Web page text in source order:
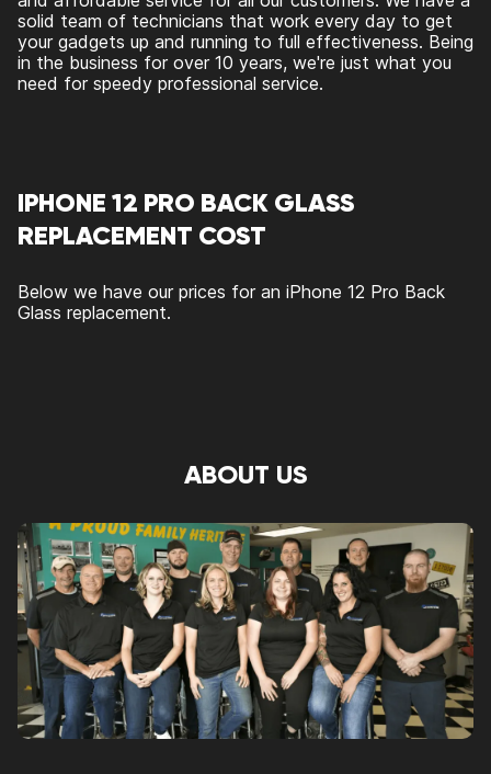
solid team of technicians that work every day to get
your gadgets up and running to full effectiveness. Being
in the business for over 10 years, we're just what you
need for speedy professional service.
IPHONE 12 PRO BACK GLASS
REPLACEMENT COST
Below we have our prices for an iPhone 12 Pro Back
Glass replacement.
ABOUT US